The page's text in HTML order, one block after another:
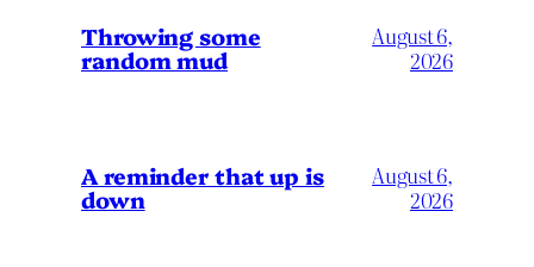
Throwing some
random mud
August 6,
2026
A reminder that up is
down
August 6,
2026